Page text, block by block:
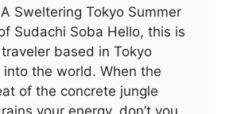
Sweltering Tokyo Summer
Sudachi Soba Hello, this is
based in Tokyo
the world. When the
of the concrete jungle